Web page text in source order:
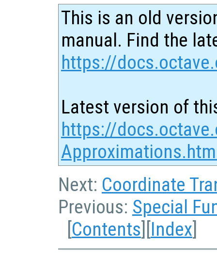
This is an old
manual. Find the
https://
Latest version of
https://
Next: Coordinate
Previous: Special
[Contents][Index]